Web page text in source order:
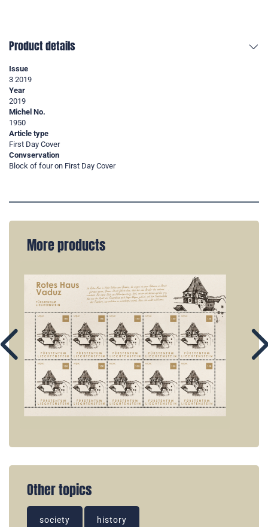
Product details
Issue
3 2019
Year
2019
Michel No.
1950
Article type
First Day Cover
Convservation
Block of four on First Day Cover
More products
Other topics
society history